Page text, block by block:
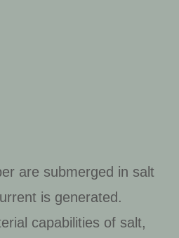
are submerged in salt
is generated.
capabilities of salt,